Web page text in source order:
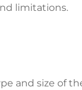
limitations.
and size of